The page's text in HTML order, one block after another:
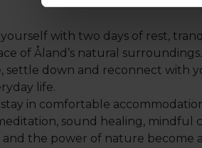
with two days of rest,
of Åland’s natural
settle down and reconnect with
life.
stay in comfortable
sound healing, mindful
and the power of nature become